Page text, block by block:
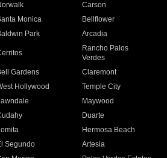
Carson
Monica
Bellflower
Park Arcadia
Rancho Palos
Verdes
Gardens
Claremont
Hollywood
Temple City
Maywood
Duarte
Hermosa Beach
Segundo
Artesia